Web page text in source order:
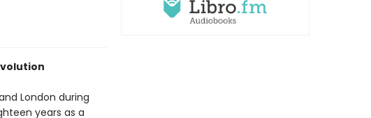
London during
years as a